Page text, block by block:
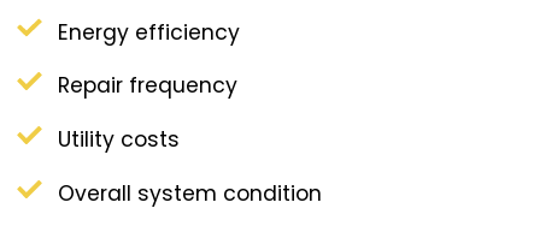
Energy efficiency
Repair frequency
Utility costs
Overall system condition